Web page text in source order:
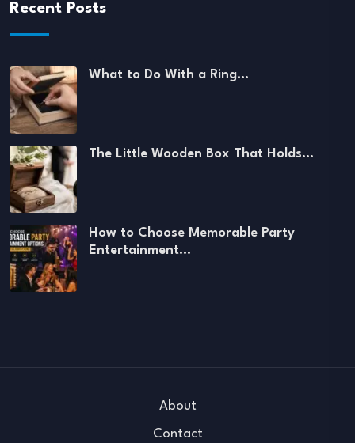
Recent Posts
What to Do With a Ring…
The Little Wooden Box That Holds…
How to Choose Memorable Party
Entertainment…
About
Contact